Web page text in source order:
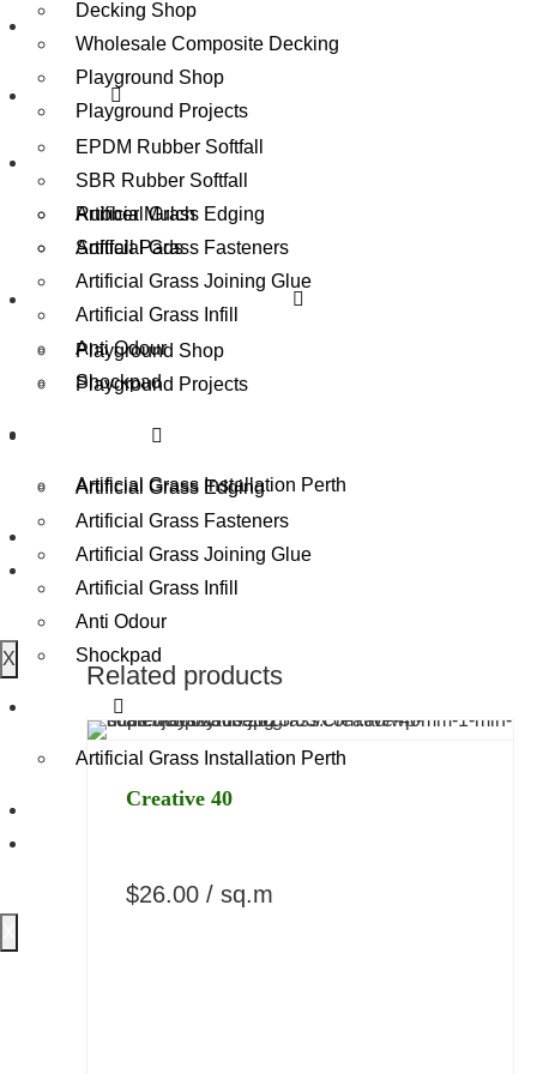
Playground Equipment Perth
Playground Shop
Playground Projects
Artificial Grass Edging
Artificial Grass Fasteners
Artificial Grass Joining Glue
Artificial Grass Infill
Anti Odour
Shockpad
Artificial Grass Installation Perth
X
Decking Shop
Wholesale Composite Decking
EPDM Rubber Softfall
SBR Rubber Softfall
Rubber Mulch
Softfall Pads
Playground Shop
Playground Projects
Artificial Grass Edging
Artificial Grass Fasteners
Artificial Grass Joining Glue
Artificial Grass Infill
Anti Odour
Shockpad
Artificial Grass Installation Perth
Overview
Benefits
Specifications
Delivery Policy
Returns
Overview
Benefits
Specifications
Delivery Policy
Returns
Related products
Creative 40
$26.00 / sq.m